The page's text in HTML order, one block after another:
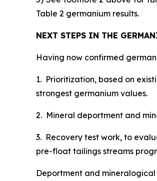
Table 2 germanium results.
NEXT STEPS IN THE
Having now confirmed
1. Prioritization, based on
strongest germanium values.
2. Mineral deportment and
3. Recovery test work, to
pre-float tailings streams
Deportment and